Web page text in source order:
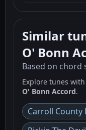
Similar
O' Bonn
Based on chord
Explore tunes
O' Bonn Accord.
Carroll County